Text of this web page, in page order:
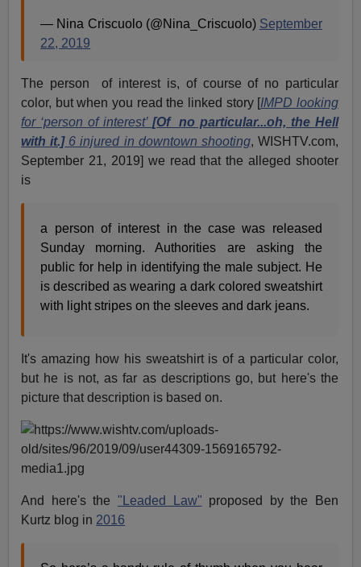
— Nina Criscuolo (@Nina_Criscuolo) September
22, 2019
The person of interest is, of course of no particular
color, but when you read the linked story [IMPD looking
for ‘person of interest’ [Of no particular...oh, the Hell
with it.]6 injured in downtown shooting, WISHTV.com,
September 21, 2019] we read that the alleged shooter
is
a person of interest in the case was released
Sunday morning. Authorities are asking the
public for help in identifying the male subject. He
is described as wearing a dark colored sweatshirt
with light stripes on the sleeves and dark jeans.
It's amazing how his sweatshirt is of a particular color,
but he is not, as far as descriptions go, but here's the
picture that description is based on.
And here's the "Leaded Law" proposed by the Ben
Kurtz blog in 2016